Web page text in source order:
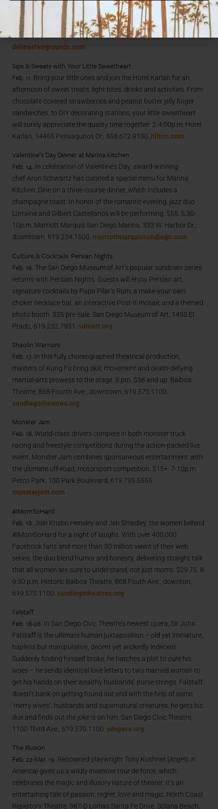
artistry and comical acts. See silly clowns, trampoline
acrobatics, balancing acts and aerial ballet. Del Mar
Fairgrounds, 2260 Jimmy Durante Blvd., Del Mar, 877.468.3861.
delmarfairgrounds.com
Sips & Sweets with Your Little Sweetheart
Feb. 11. Bring your little ones and join the Hotel Karlan for an
afternoon of sweet treats, light bites, drinks and activities. From
chocolate covered strawberries and peanut butter jelly finger
sandwiches, to DIY decorating stations, your little sweetheart
will surely appreciate the quality time together. 2-4:00p.m. Hotel
Karlan, 14455 Pensaquitos Dr., 858.672.9100.
hilton.com
Valentine’s Day Dinner at Marina Kitchen
Feb. 14. In celebration of Valentine’s Day, award-winning
chef Aron Schwartz has curated a special menu for Marina
Kitchen. Dine on a three-course dinner, which includes a
champagne toast. In honor of the romantic evening, jazz duo
Lorraine and Gilbert Castellanos will be performing. $55. 5:30-
10p.m. Marriott Marquis San Diego Marina, 333 W. Harbor Dr.,
downtown, 619.234.1500. marriottmarquissandiego.com
Culture & Cocktails: Persian Nights
Feb. 16. The San Diego Museum of Art’s popular sundown series
returns with Persian Nights. Guests will enjoy Persian art,
signature cocktails by Papa Pilar’s Rum, a make-your-own
choker necklace bar, an interactive Post-It mosaic and a themed
photo booth. $25 pre-sale. San Diego Museum of Art, 1450 El
Prado, 619.232.7931. sdmart.org
Shaolin Warriors
Feb. 17. In this fully choreographed theatrical production,
masters of Kung Fu bring skill, movement and death-defying
martial-arts prowess to the stage. 8 pm. $38 and up. Balboa
Theatre, 868 Fourth Ave., downtown, 619.570.1100.
sandiegotheatres.org
Monster Jam
Feb. 18. World-class drivers compete in both monster truck
racing and freestyle competitions during the action-packed live
event. Monster Jam combines spontaneous entertainment with
the ultimate off-road, motorsport competition. $15+. 7-10p.m.
Petco Park, 100 Park Boulevard, 619.795.5555.
monsterjam.com
#IMomSoHard
Feb. 18. Join Kristin Hensley and Jen Smedley, the women behind
#IMomSoHard for a night of laughs. With over 400,000
Facebook fans and more than 30 million views of their web
series, the duo blend humor and honesty, delivering straight talk
that all women are sure to understand, not just moms. $29.75. 8-
9:30 p.m. Historic Balboa Theatre, 868 Fouth Ave., downton,
619.570.1100. sandiegotheatres.org
Falstaff
Feb. 18-26. In San Diego Civic Theatre’s newest opera, Sir John
Falstaff is the ultimate human juxtaposition – old yet immature,
hapless but manipulative, decent yet wickedly indecent.
Suddenly finding himself broke, he hatches a plot to cure his
woes – he sends identical love letters to two married women to
get his hands on their wealthy husbands’ purse strings. Falstaff
doesn’t bank on getting found out and with the help of some
‘merry wives’, husbands and supernatural creatures, he gets his
due and finds out the joke is on him. San Diego Civic Theatre,
1100 Third Ave., 619.570.1100. sdopera.org
The Illusion
Feb. 22-Mar. 19. Renowned playwright Tony Kushner (Angels in
America) gives us a wildly inventive tour de force, which
celebrates the magic and illusory nature of theater. It’s an
entertaining tale of passion, regret, love and magic. North Coast
Repertory Theatre, 987-D Lomas Santa Fe Drive, Solana Beach,